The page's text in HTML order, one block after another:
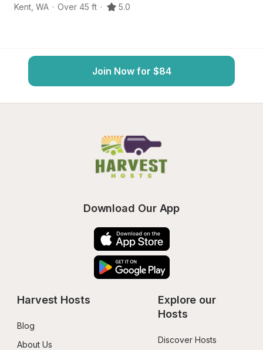
Kent WA · Over 45 ft · 5.0
Join Now for $84
Download Our App
Harvest Hosts
Blog
About Us
Explore our
Hosts
Discover Hosts